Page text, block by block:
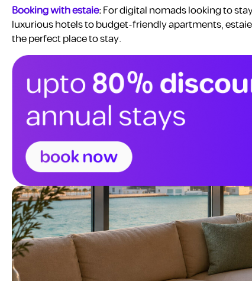
Booking with estaie:For digital nomads looking to
luxurious hotels to budget-friendly apartments,
the perfect place to stay.